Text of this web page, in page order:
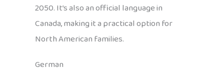
2050. It’s also an official language in
Canada, making it a practical option for
North American families.
German